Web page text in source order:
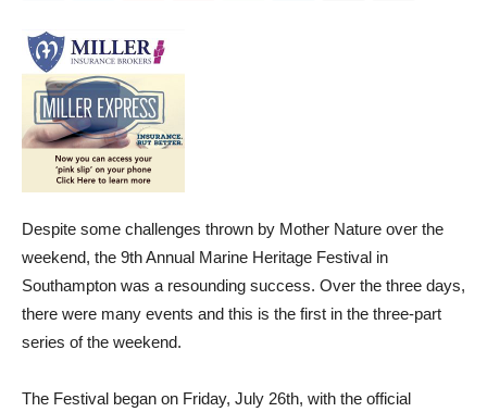
Despite some challenges thrown by Mother Nature over the
weekend, the 9th Annual Marine Heritage Festival in
Southampton was a resounding success. Over the three days,
there were many events and this is the first in the three-part
series of the weekend.
The Festival began on Friday, July 26th, with the official